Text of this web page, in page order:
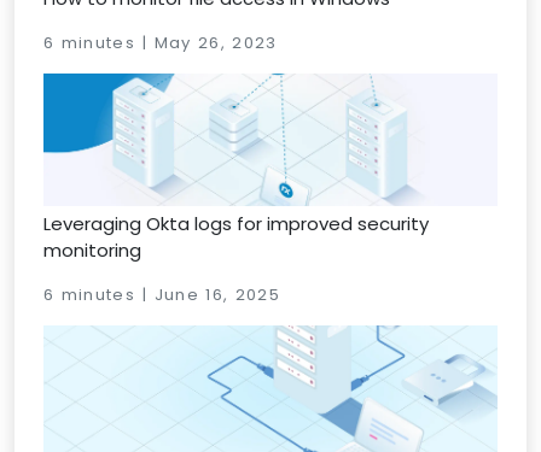
6 minutes | May 26, 2023
Leveraging Okta logs for improved security
monitoring
6 minutes | June 16, 2025